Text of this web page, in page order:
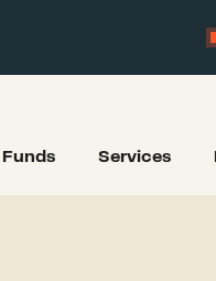
Funds Services